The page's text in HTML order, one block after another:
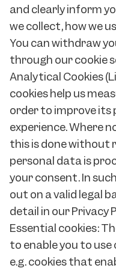
and clearly inform
we collect, how we
You can withdraw
through our cookie
Analytical Cookies
cookies help us
order to improve its
experience. Where
this is done without
personal data is
your consent. In
out on a valid legal
detail in our Privacy
Essential cookies:
to enable you to use
e.g. cookies that